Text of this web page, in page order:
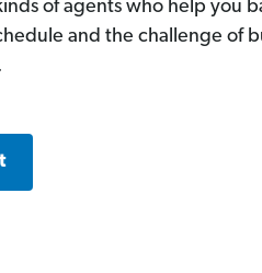
of agents who help you
and the challenge of